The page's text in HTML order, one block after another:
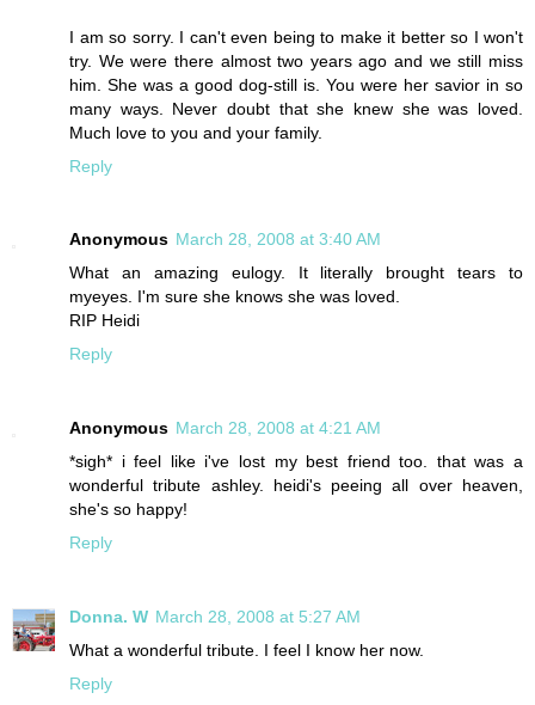
I am so sorry. I can't even being to make it better so I won't
try. We were there almost two years ago and we still miss
him. She was a good dog-still is. You were her savior in so
many ways. Never doubt that she knew she was loved.
Much love to you and your family.
Reply
Anonymous March 28, 2008 at 3:40 AM
What an amazing eulogy. It literally brought tears to
myeyes. I'm sure she knows she was loved.
RIP Heidi
Reply
Anonymous March 28, 2008 at 4:21 AM
*sigh* i feel like i've lost my best friend too. that was a
wonderful tribute ashley. heidi's peeing all over heaven,
she's so happy!
Reply
Donna. W March 28, 2008 at 5:27 AM
What a wonderful tribute. I feel I know her now.
Reply